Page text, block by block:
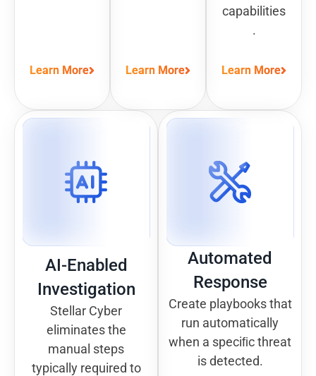
Learn More Learn More
capabilities
.
Learn More
AI-Enabled
Investigation
Stellar Cyber
eliminates the
manual steps
typically required to
Automated
Response
Create playbooks that
run automatically
when a speciﬁc threat
is detected.